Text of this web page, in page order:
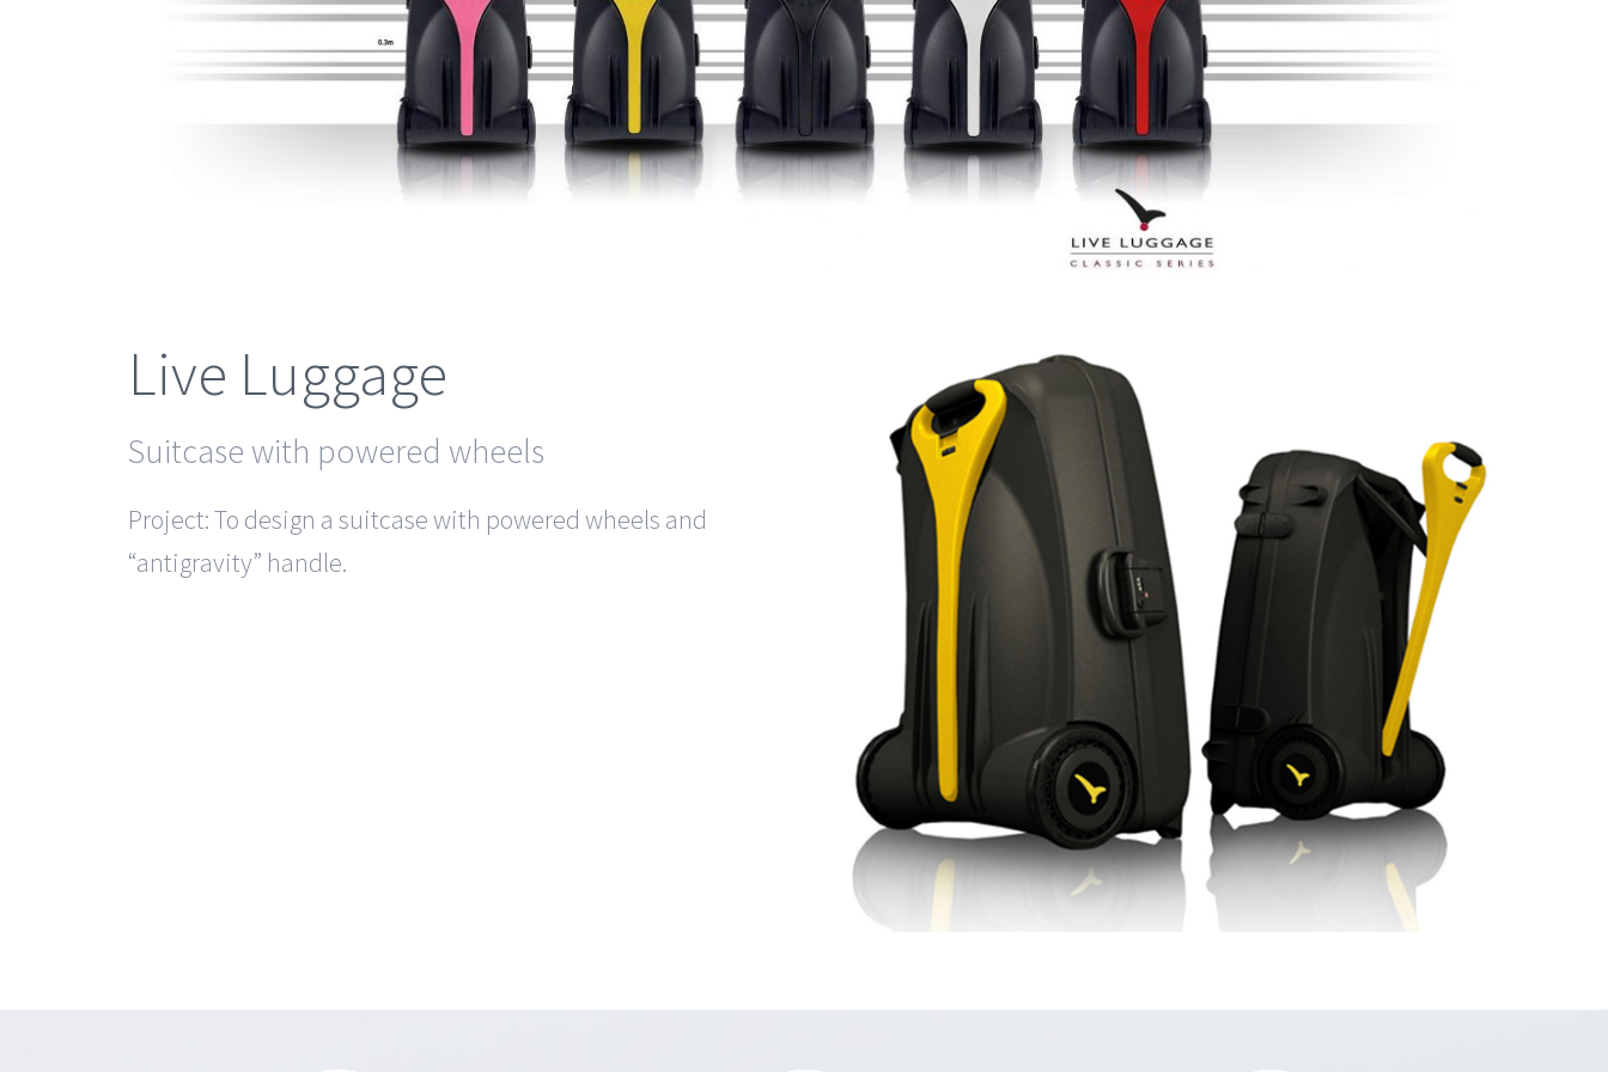
Live Luggage
Suitcase with powered wheels
Project: To design a suitcase with powered wheels and
“antigravity” handle.